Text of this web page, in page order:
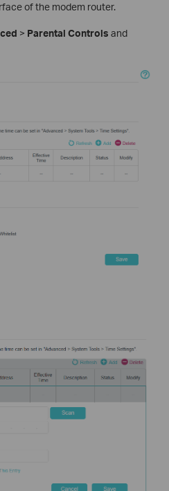
of the modem router.
> Parental Controls and